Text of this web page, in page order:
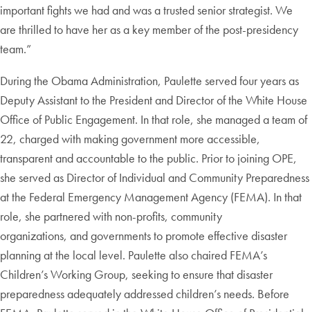
important fights we had and was a trusted senior strategist. We
are thrilled to have her as a key member of the post-presidency
team.”
During the Obama Administration, Paulette served four years as
Deputy Assistant to the President and Director of the White House
Office of Public Engagement. In that role, she managed a team of
22, charged with making government more accessible,
transparent and accountable to the public. Prior to joining OPE,
she served as Director of Individual and Community Preparedness
at the Federal Emergency Management Agency (FEMA). In that
role, she partnered with non-profits, community
organizations, and governments to promote effective disaster
planning at the local level. Paulette also chaired FEMA’s
Children’s Working Group, seeking to ensure that disaster
preparedness adequately addressed children’s needs. Before